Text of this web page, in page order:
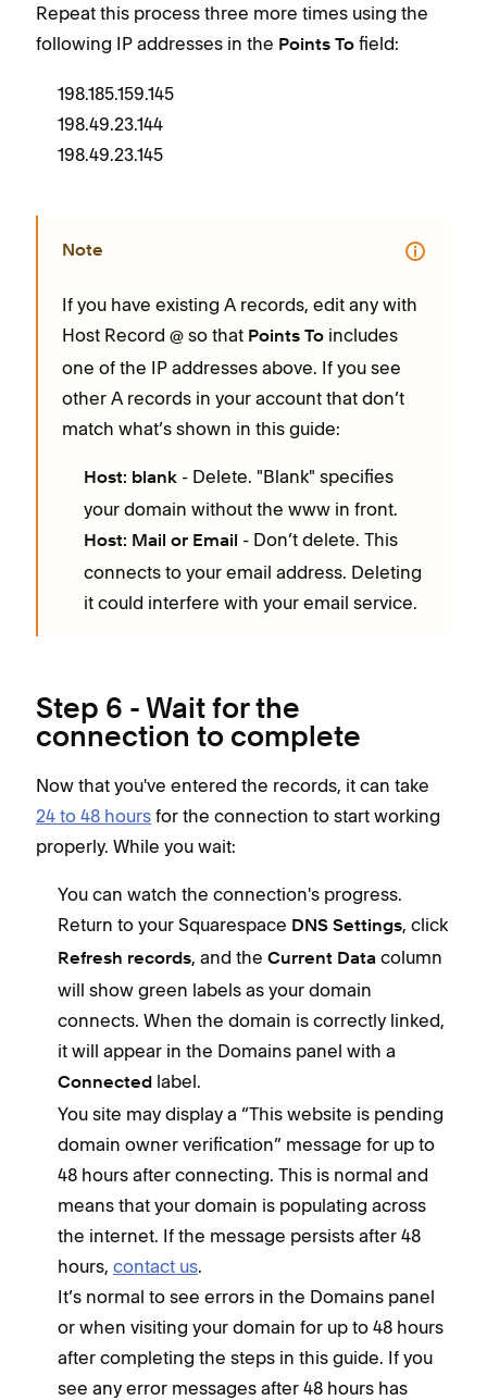
Repeat this process three more times using the
following IP addresses in the Points To field:
198.185.159.145
198.49.23.144
198.49.23.145
Note
If you have existing A records, edit any with
Host Record @ so that Points To includes
one of the IP addresses above. If you see
other A records in your account that don’t
match what’s shown in this guide:
Host: blank - Delete. "Blank" specifies
your domain without the www in front.
Host: Mail or Email
- Don’t delete. This
connects to your email address. Deleting
it could interfere with your email service.
Step 6 - Wait for the
connection to complete
Now that you've entered the records, it can take
24 to 48 hours for the connection to start working
properly. While you wait:
You can watch the connection's progress.
Return to your Squarespace DNS Settings, click
Refresh records, and the Current Data column
will show green labels as your domain
connects. When the domain is correctly linked,
it will appear in the Domains panel with a
Connected label.
You site may display a “This website is pending
domain owner verification” message for up to
48 hours after connecting. This is normal and
means that your domain is populating across
the internet. If the message persists after 48
hours, contact us.
It’s normal to see errors in the Domains panel
or when visiting your domain for up to 48 hours
after completing the steps in this guide. If you
see any error messages after 48 hours has